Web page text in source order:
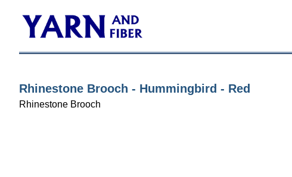
Rhinestone Brooch - Hummingbird - Red
Rhinestone Brooch